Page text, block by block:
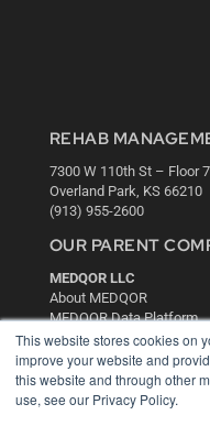
This website stores cookies on
improve your website and
this website and through other
use, see our Privacy Policy.
REHAB
7300 W 110th St – Floor 7
Overland Park, KS 66210
(913) 955-2600
OUR PARENT
MEDQOR LLC
About MEDQOR
MEDQOR Data Platform
Press Releases
KEY RESOURCES